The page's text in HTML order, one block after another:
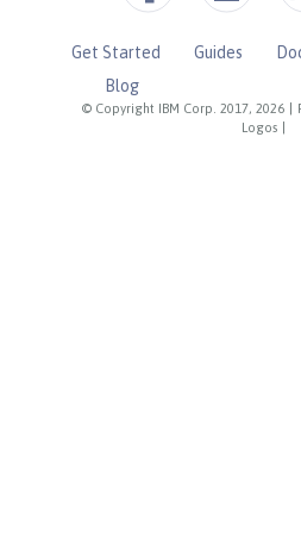
© Copyright IBM Corp. 2017, 2026
Logos
Get Started Guides
Blog